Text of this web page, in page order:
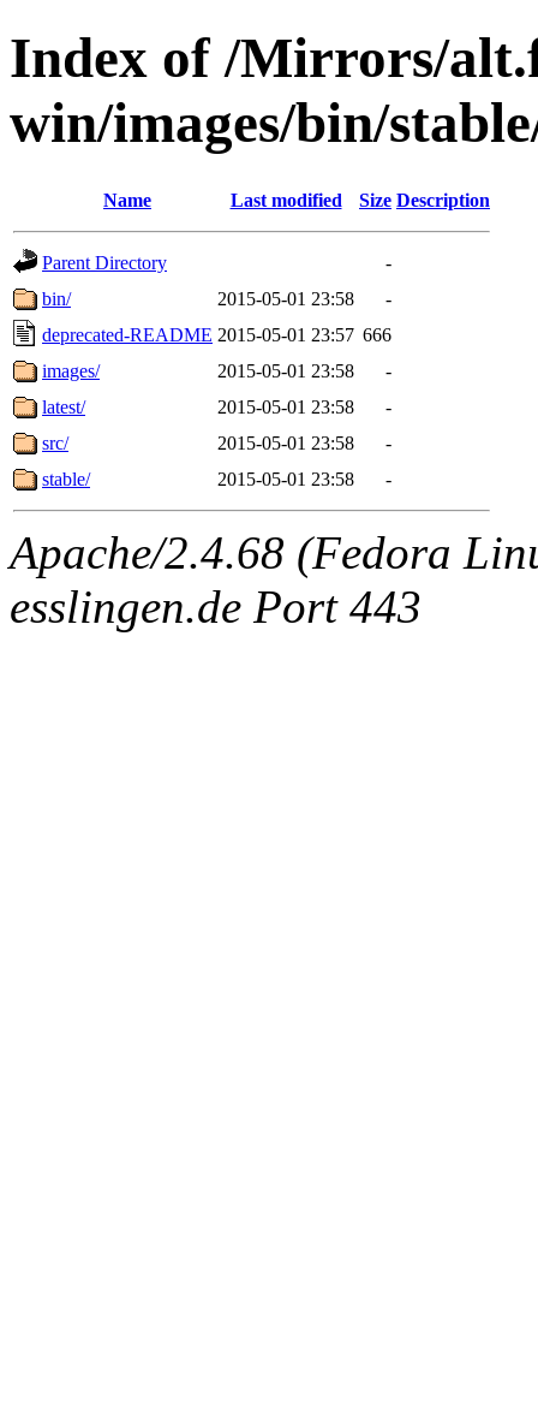
Index of /Mirrors/
win/images/bin/
Name Last modified Size Description
Parent Directory
-
bin/
2015-05-01 23:58
-
deprecated-README 2015-05-01 23:57 666
images/
2015-05-01 23:58
-
latest/
2015-05-01 23:58
-
src/
2015-05-01 23:58
-
stable/
2015-05-01 23:58 -
Apache/2.4.68 (Fedora
esslingen.de Port 443